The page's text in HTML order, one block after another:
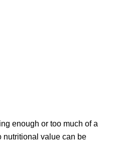
enough or too much of a
nutritional value can be